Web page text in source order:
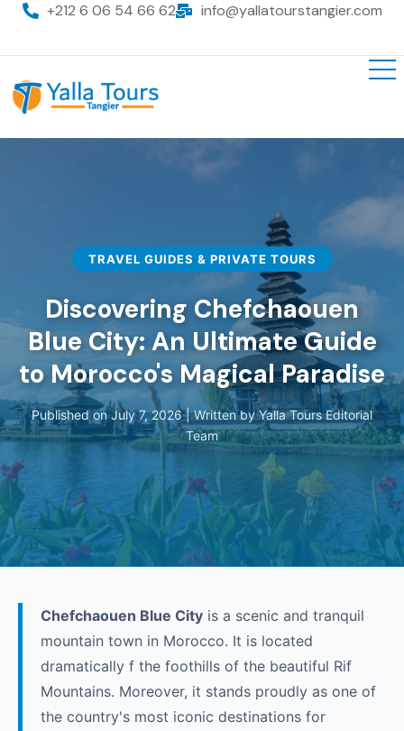
+212 6 06 54 66 62 info@yallatourstangier.com
TRAVEL GUIDES & PRIVATE TOURS
Discovering Chefchaouen
Blue City: An Ultimate Guide
to Morocco's Magical Paradise
Published on July 7, 2026 | Written by Yalla Tours Editorial
Team
Chefchaouen Blue City is a scenic and tranquil
mountain town in Morocco. It is located
dramatically f the foothills of the beautiful Rif
Mountains. Moreover, it stands proudly as one of
the country's most iconic destinations for